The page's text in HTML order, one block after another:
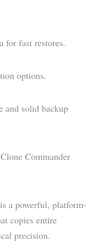
for fast restores.
options.
and solid backup
Commander
is a powerful, platform-
copies entire
precision.